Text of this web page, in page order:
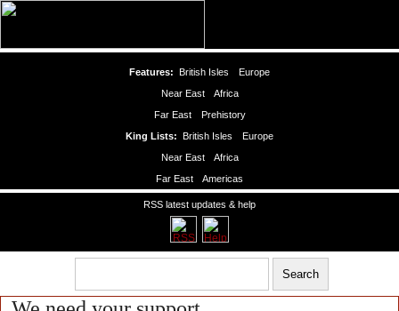
Features: British Isles
Europe
Near East
Africa
Far East
Prehistory
King Lists: British Isles
Europe
Near East
Africa
Far East
Americas
RSS latest updates & help